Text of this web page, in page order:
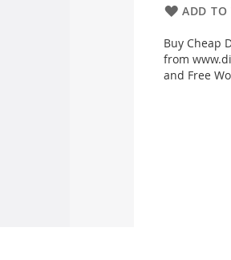
ADD TO
Buy Cheap
from
and Free